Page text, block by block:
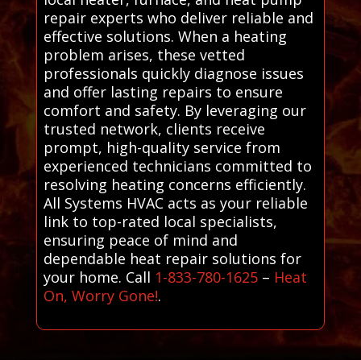
repair experts who deliver reliable and
effective solutions. When a heating
problem arises, these vetted
professionals quickly diagnose issues
and offer lasting repairs to ensure
comfort and safety. By leveraging our
trusted network, clients receive
prompt, high-quality service from
experienced technicians committed to
resolving heating concerns efficiently.
All Systems HVAC acts as your reliable
link to top-rated local specialists,
ensuring peace of mind and
dependable heat repair solutions for
your home. Call 1-833-780-1625– Heat
On, Worry Gone!.